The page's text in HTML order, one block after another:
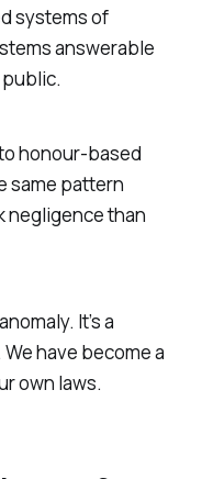
systems of
answerable
honour-based
same pattern
negligence than
It’s a
have become a
own laws.